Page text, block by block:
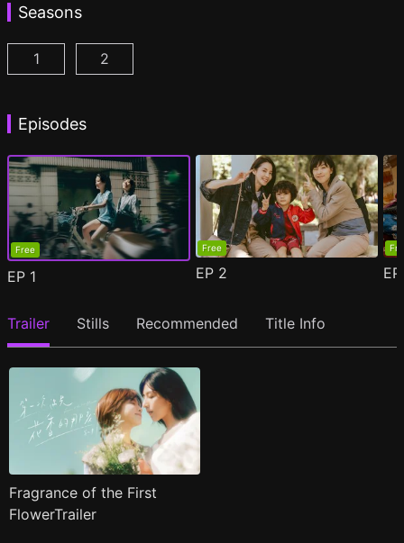
Seasons
Fragrance of the First Flower Season 1 Episode 1
1 Fragrance of the First Flower Season 2
2
Episodes
Free
EP 1
Free
EP 2
Trailer Stills Recommended Title Info
Fragrance of the First
FlowerTrailer